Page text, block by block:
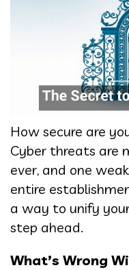
How secure are
Cyber threats are
ever, and one
entire
a way to unify
step ahead.
What’s Wrong